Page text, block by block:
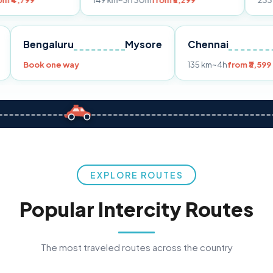
Pune Bengaluru Mysore
Book one way
Chennai
135 km~4h
EXPLORE ROUTES
Popular Intercity Routes
The most traveled routes across the country